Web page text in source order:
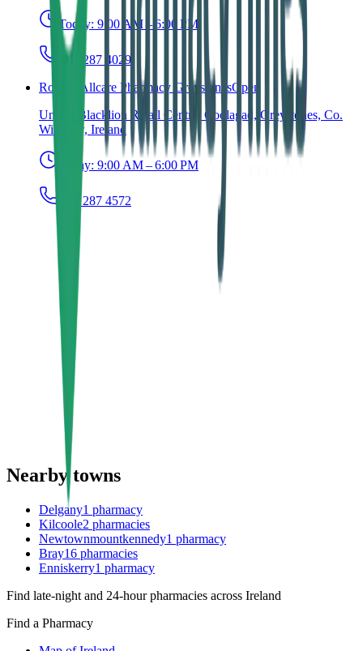
Today: 9:00 AM – 6:00 PM
(01) 287 4029
Roches Allcare Pharmacy GreystonesOpen
Unit 7, Blacklion Retail Centre, Coolagad, Greystones, Co.
Wicklow, Ireland
Today: 9:00 AM – 6:00 PM
(01) 287 4572
Nearby towns
Delgany1 pharmacy
Kilcoole2 pharmacies
Newtownmountkennedy1 pharmacy
Bray16 pharmacies
Enniskerry1 pharmacy
Find late-night and 24-hour pharmacies across Ireland
Find a Pharmacy